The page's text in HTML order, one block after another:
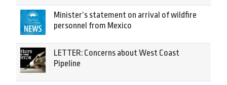
Minister’s statement on arrival of wildfire
personnel from Mexico
LETTER: Concerns about West Coast
Pipeline